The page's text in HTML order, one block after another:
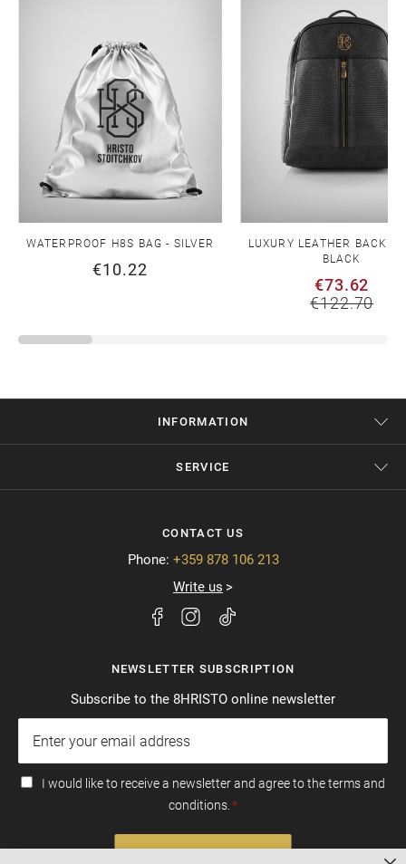
WATERPROOF H8S BAG - SILVER
€10.22
LUXURY LEATHER
BLACK
€73.62
€122.70
INFORMATION
SERVICE
CONTACT US
Phone: +359 878 106 213
Write us
NEWSLETTER SUBSCRIPTION
Subscribe to the 8HRISTO online newsletter
I would like to receive a newsletter and agree to the terms and
conditions.